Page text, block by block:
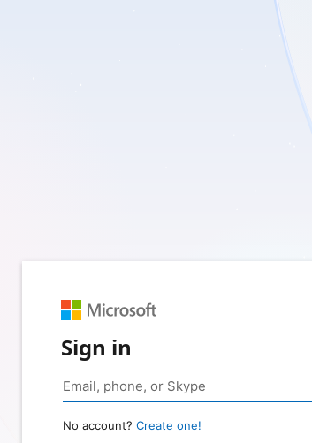
Sign in
No account? Create one!